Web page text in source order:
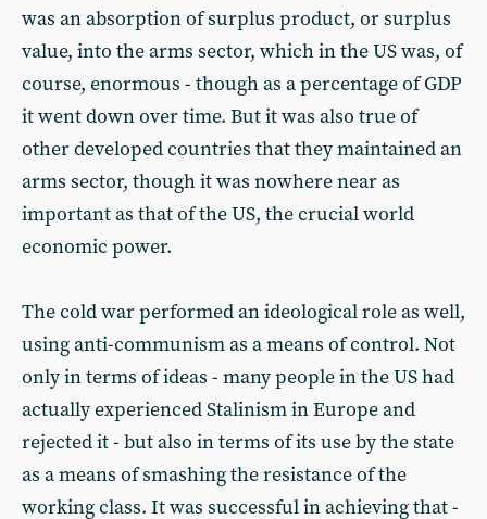
was an absorption of surplus product, or surplus
value, into the arms sector, which in the US was, of
course, enormous - though as a percentage of GDP
it went down over time. But it was also true of
other developed countries that they maintained an
arms sector, though it was nowhere near as
important as that of the US, the crucial world
economic power.
The cold war performed an ideological role as well,
using anti-communism as a means of control. Not
only in terms of ideas - many people in the US had
actually experienced Stalinism in Europe and
rejected it - but also in terms of its use by the state
as a means of smashing the resistance of the
working class. It was successful in achieving that -